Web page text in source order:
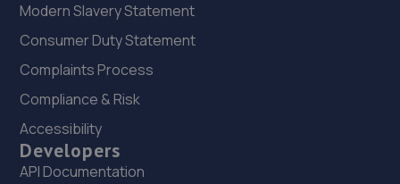
24. MDS Motor and Drive solutions
Unit 46/50 Ketley Business Park,Ketley,Telford,TF1 5JD
16.2 miles away
25. Greenhous Vauxhall Telford
Trench Lock,Hadley Telford,TF1 5SU
Modern Slavery Statement
Consumer Duty Statement
Complaints Process
Compliance & Risk
Accessibility
Developers
API Documentation